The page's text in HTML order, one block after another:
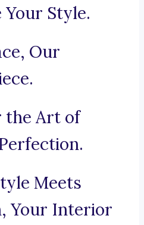
Your Style.
Our
the Art of
Meets
Your Interior